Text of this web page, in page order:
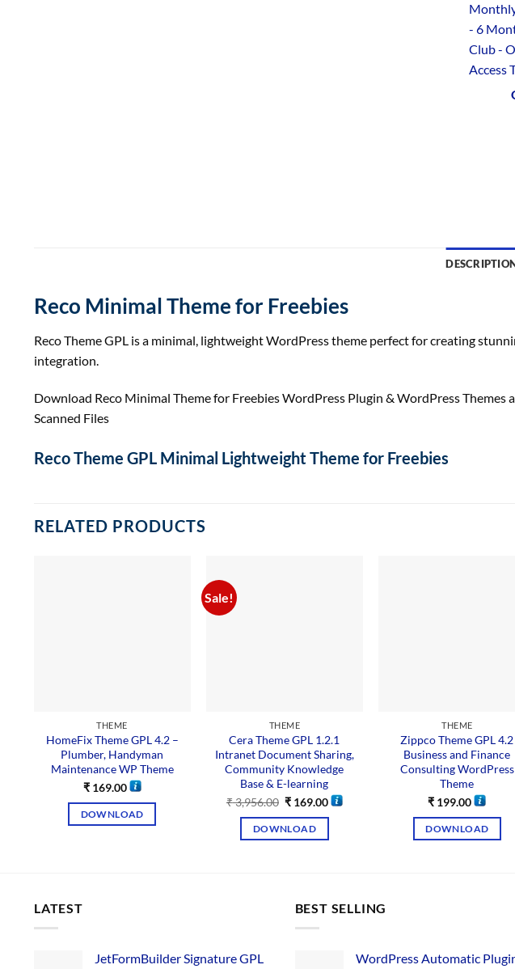
- 6
Club -
Access
Reco Minimal Theme for Freebies
Reco Theme GPL is a minimal, lightweight WordPress theme perfect for creating
integration.
Download Reco Minimal Theme for Freebies WordPress Plugin & WordPress Themes
Scanned Files
Reco Theme GPL Minimal Lightweight Theme for Freebies
RELATED PRODUCTS
THEME
HomeFix Theme GPL 4.2 –
Plumber, Handyman
Maintenance WP Theme
₹169.00
DOWNLOAD
Sale!
THEME
Cera Theme GPL 1.2.1
Intranet Document Sharing,
Community Knowledge
Base & E-learning
₹3,956.00 ₹ 169.00
DOWNLOAD
THEME
Zippco Theme GPL 4.2
Business and Finance
Consulting WordPress
Theme
₹ 199.00
DOWNLOAD
LATEST
JetFormBuilder Signature GPL
BEST SELLING
WordPress Automatic